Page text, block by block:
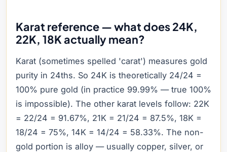
Karat reference — what does 24K,
22K, 18K actually mean?
Karat (sometimes spelled 'carat') measures gold
purity in 24ths. So 24K is theoretically 24/24 =
100% pure gold (in practice 99.99% — true 100%
is impossible). The other karat levels follow: 22K
= 22/24 = 91.67%, 21K = 21/24 = 87.5%, 18K =
18/24 = 75%, 14K = 14/24 = 58.33%. The non-
gold portion is alloy — usually copper, silver, or